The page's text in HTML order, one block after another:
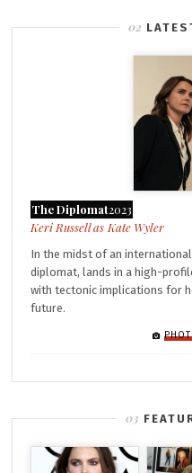
The Diplomat2023
Kate Wyler
In the midst of an
diplomat, lands in a high-
with tectonic implications for
future.